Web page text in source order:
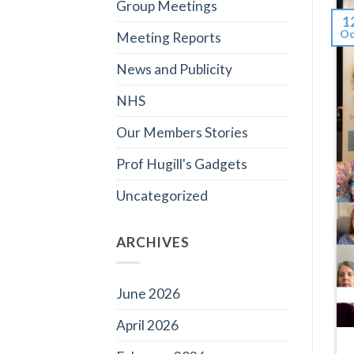
Group Meetings
Meeting Reports
News and Publicity
NHS
Our Members Stories
Prof Hugill's Gadgets
Uncategorized
ARCHIVES
June 2026
April 2026